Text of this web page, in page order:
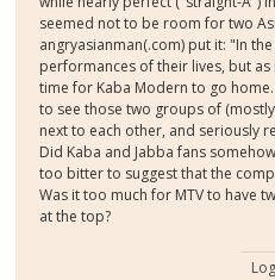
seemed not to be room for two
angryasianman(.com) put it: "In
performances of their lives, but
time for Kaba Modern to go
to see those two groups of
next to each other, and seriously
Did Kaba and Jabba fans
too bitter to suggest that the
Was it too much for MTV to have
at the top?